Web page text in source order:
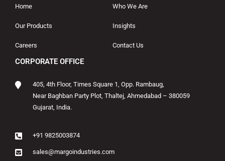
Home Who We Are
Our Products Insights
Careers Contact Us
CORPORATE OFFICE
405, 4th Floor, Times Square 1, Opp. Rambaug,
Near Baghban Party Plot, Thaltej, Ahmedabad – 380059
Gujarat, India.
+91 9825003874
sales@margoindustries.com